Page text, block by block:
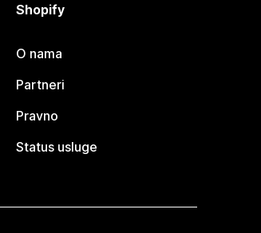
Shopify
O nama
Partneri
Pravno
Status usluge